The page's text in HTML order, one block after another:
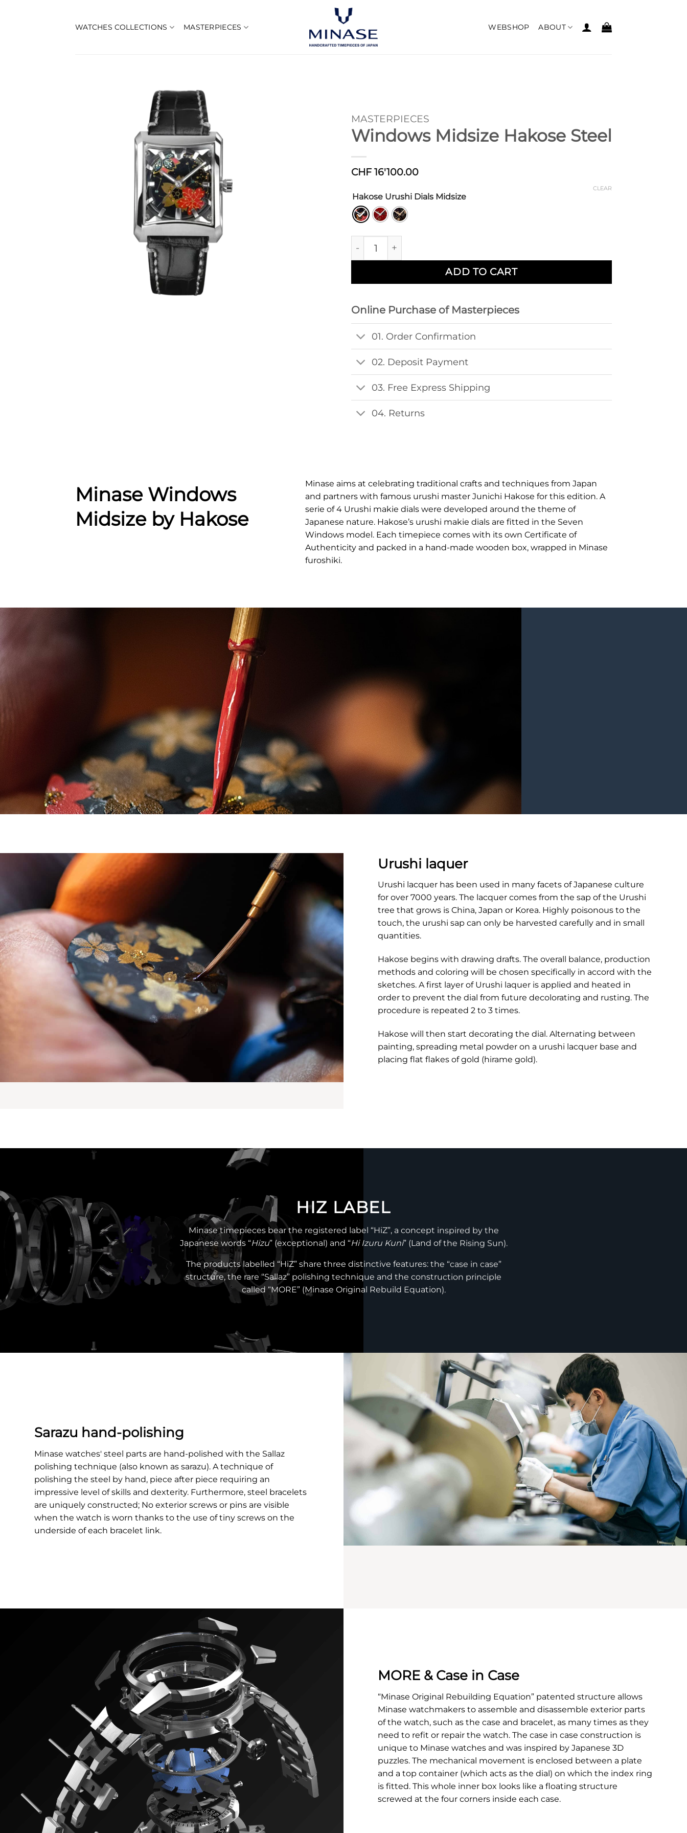
WATCHES COLLECTIONS MASTERPIECES WEBSHOP ABOUT
MASTERPIECES
Windows Midsize Hakose Steel
CHF 16'100.00
Hakose Urushi Dials Midsize
CLEAR
Windows Midsize Hakose Steel quantity
ADD TO CART
Online Purchase of Masterpieces
01. Order Confirmation
02. Deposit Payment
03. Free Express Shipping
04. Returns
Minase Windows
Midsize by Hakose
Minase aims at celebrating traditional crafts and techniques from Japan
and partners with famous urushi master Junichi Hakose for this edition. A
serie of 4 Urushi makie dials were developed around the theme of
Japanese nature. Hakose’s urushi makie dials are fitted in the Seven
Windows model. Each timepiece comes with its own Certificate of
Authenticity and packed in a hand-made wooden box, wrapped in Minase
furoshiki.
Urushi laquer
Urushi lacquer has been used in many facets of Japanese culture
for over 7000 years. The lacquer comes from the sap of the Urushi
tree that grows is China, Japan or Korea. Highly poisonous to the
touch, the urushi sap can only be harvested carefully and in small
quantities.
Hakose begins with drawing drafts. The overall balance, production
methods and coloring will be chosen specifically in accord with the
sketches. A first layer of Urushi laquer is applied and heated in
order to prevent the dial from future decolorating and rusting. The
procedure is repeated 2 to 3 times.
Hakose will then start decorating the dial. Alternating between
painting, spreading metal powder on a urushi lacquer base and
placing flat flakes of gold (hirame gold).
HIZ LABEL
Minase timepieces bear the registered label “HiZ”, a concept inspired by the
Japanese words “Hizu” (exceptional) and “Hi Izuru Kuni” (Land of the Rising Sun).
The products labelled “HiZ” share three distinctive features: the “case in case”
structure, the rare “Sallaz” polishing technique and the construction principle
called “MORE” (Minase Original Rebuild Equation).
Sarazu hand-polishing
Minase watches' steel parts are hand-polished with the Sallaz
polishing technique (also known as sarazu). A technique of
polishing the steel by hand, piece after piece requiring an
impressive level of skills and dexterity. Furthermore, steel bracelets
are uniquely constructed; No exterior screws or pins are visible
when the watch is worn thanks to the use of tiny screws on the
underside of each bracelet link.
MORE & Case in Case
“Minase Original Rebuilding Equation” patented structure allows
Minase watchmakers to assemble and disassemble exterior parts
of the watch, such as the case and bracelet, as many times as they
need to refit or repair the watch. The case in case construction is
unique to Minase watches and was inspired by Japanese 3D
puzzles. The mechanical movement is enclosed between a plate
and a top container (which acts as the dial) on which the index ring
is fitted. This whole inner box looks like a floating structure
screwed at the four corners inside each case.